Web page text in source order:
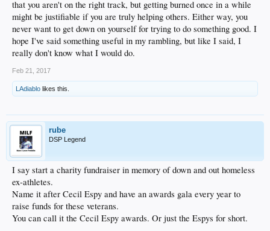
that you aren't on the right track, but getting burned once in a while
might be justifiable if you are truly helping others. Either way, you
never want to get down on yourself for trying to do something good. I
hope I've said something useful in my rambling, but like I said, I
really don't know what I would do.
Feb 21, 2017
LAdiablo likes this.
rube
DSP Legend
I say start a charity fundraiser in memory of down and out homeless
ex-athletes.
Name it after Cecil Espy and have an awards gala every year to
raise funds for these veterans.
You can call it the Cecil Espy awards. Or just the Espys for short.